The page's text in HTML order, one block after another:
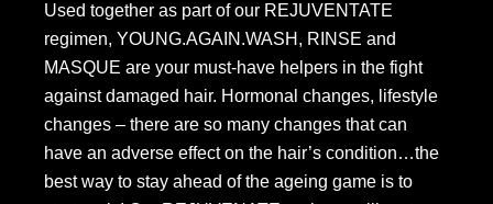
Used together as part of our REJUVENTATE
regimen, YOUNG.AGAIN.WASH, RINSE and
MASQUE are your must-have helpers in the fight
against damaged hair. Hormonal changes, lifestyle
changes – there are so many changes that can
have an adverse effect on the hair’s condition…the
best way to stay ahead of the ageing game is to